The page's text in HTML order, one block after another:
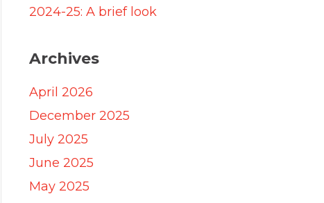
2024-25: A brief look
Archives
April 2026
December 2025
July 2025
June 2025
May 2025